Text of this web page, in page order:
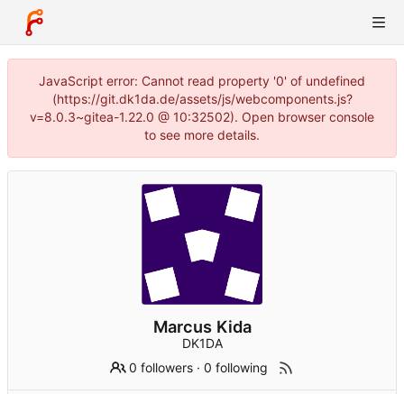
JavaScript error: Cannot read property '0' of undefined
(https://git.dk1da.de/assets/js/webcomponents.js?
v=8.0.3~gitea-1.22.0 @ 10:32502). Open browser console
to see more details.
Marcus Kida
DK1DA
0 followers ·0 following